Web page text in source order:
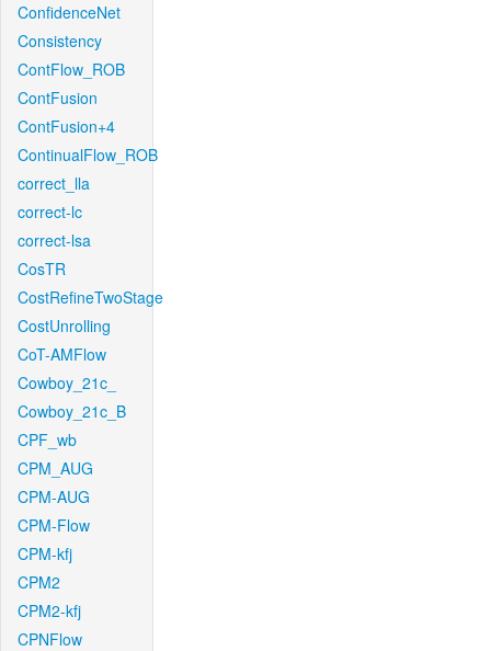
ConfidenceNet
Consistency
ContFlow_ROB
ContFusion
ContFusion+4
ContinualFlow_ROB
correct_lla
correct-lc
correct-lsa
CosTR
CostRefineTwoStage
CostUnrolling
CoT-AMFlow
Cowboy_21c_
Cowboy_21c_B
CPF_wb
CPM_AUG
CPM-AUG
CPM-Flow
CPM-kfj
CPM2
CPM2-kfj
CPNFlow